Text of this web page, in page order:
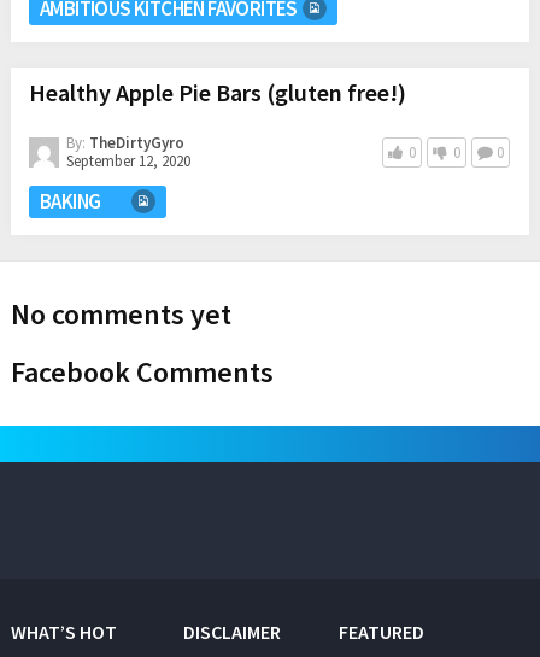
AMBITIOUS KITCHEN FAVORITES
Healthy Apple Pie Bars (gluten free!)
By: TheDirtyGyro
September 12, 2020
0 0 0
BAKING
No comments yet
Facebook Comments
WHAT’S HOT
DISCLAIMER
FEATURED